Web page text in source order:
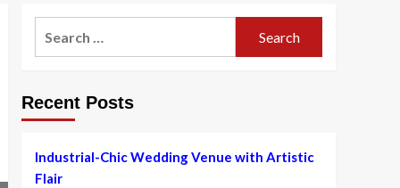
Recent Posts
Industrial-Chic Wedding Venue with Artistic
Flair